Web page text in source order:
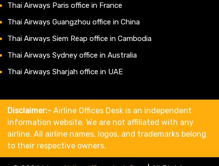
Thai Airways Paris office in France
Thai Airways Guangzhou office in China
Thai Airways Siem Reap office in Cambodia
Thai Airways Sydney office in Australia
Thai Airways Sharjah office in UAE
Disclaimer:- Airline Offices Desk is an independent
information website. We are not affiliated with any
airline. All airline names, logos, and trademarks belong
to their respective owners.